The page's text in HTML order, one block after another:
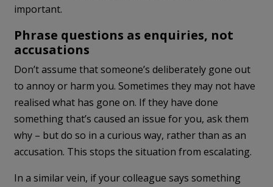
important.
Phrase questions as enquiries, not
accusations
Don’t assume that someone’s deliberately gone out
to annoy or harm you. Sometimes they may not have
realised what has gone on. If they have done
something that’s caused an issue for you, ask them
why – but do so in a curious way, rather than as an
accusation. This stops the situation from escalating.
In a similar vein, if your colleague says something